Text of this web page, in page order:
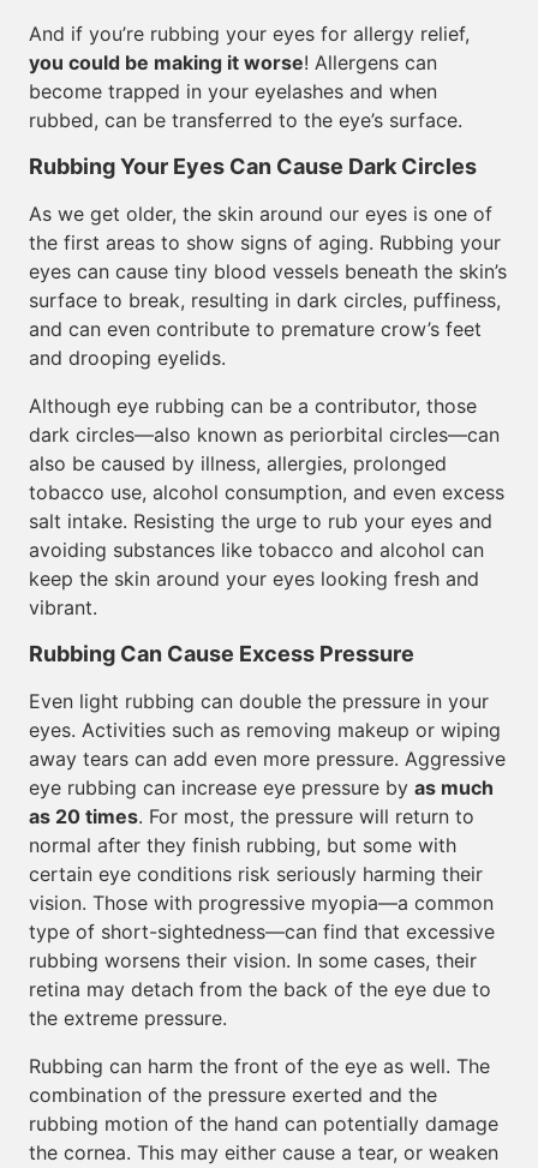
And if you’re rubbing your eyes for allergy relief,
you could be making it worse! Allergens can
become trapped in your eyelashes and when
rubbed, can be transferred to the eye’s surface.
Rubbing Your Eyes Can Cause Dark Circles
As we get older, the skin around our eyes is one of
the first areas to show signs of aging. Rubbing your
eyes can cause tiny blood vessels beneath the skin’s
surface to break, resulting in dark circles, puffiness,
and can even contribute to premature crow’s feet
and drooping eyelids.
Although eye rubbing can be a contributor, those
dark circles—also known as periorbital circles—can
also be caused by illness, allergies, prolonged
tobacco use, alcohol consumption, and even excess
salt intake. Resisting the urge to rub your eyes and
avoiding substances like tobacco and alcohol can
keep the skin around your eyes looking fresh and
vibrant.
Rubbing Can Cause Excess Pressure
Even light rubbing can double the pressure in your
eyes. Activities such as removing makeup or wiping
away tears can add even more pressure. Aggressive
eye rubbing can increase eye pressure by as much
as 20 times. For most, the pressure will return to
normal after they finish rubbing, but some with
certain eye conditions risk seriously harming their
vision. Those with progressive myopia—a common
type of short-sightedness—can find that excessive
rubbing worsens their vision. In some cases, their
retina may detach from the back of the eye due to
the extreme pressure.
Rubbing can harm the front of the eye as well. The
combination of the pressure exerted and the
rubbing motion of the hand can potentially damage
the cornea. This may either cause a tear, or weaken